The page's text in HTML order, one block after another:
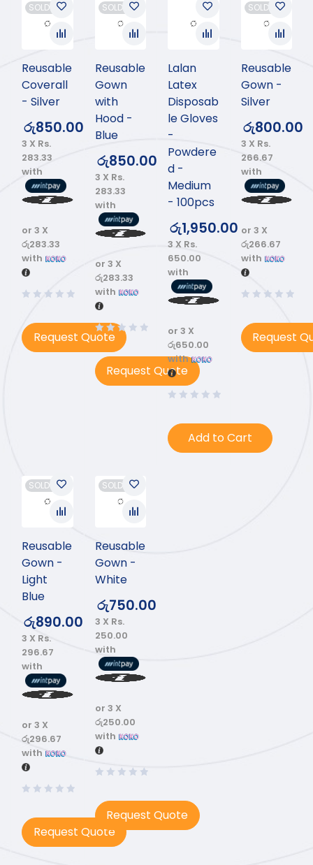
SOLD OUT
Reusable
Coverall
- Silver
රු850.00
3 X Rs.
283.33
with
or 3 X
රු283.33
with
Request Quote
SOLD OUT
Reusable
Gown
with
Hood -
Blue
රු850.00
3 X Rs.
283.33
with
or 3 X
රු283.33
with
Request Quote
Lalan
Latex
Disposab
le Gloves
-
Powdere
d -
Medium
- 100pcs
රු1,950.00
3 X Rs.
650.00
with
or 3 X
රු650.00
with
Add to Cart
SOLD OUT
Reusable
Gown -
Silver
රු800.00
3 X Rs.
266.67
with
or 3 X
රු266.67
with
Request
SOLD OUT
Reusable
Gown -
Light
Blue
රු890.00
3 X Rs.
296.67
with
or 3 X
රු296.67
with
Request Quote
SOLD OUT
Reusable
Gown -
White
රු750.00
3 X Rs.
250.00
with
or 3 X
රු250.00
with
Request Quote